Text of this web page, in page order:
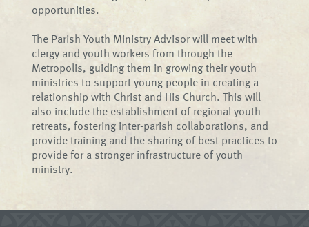
opportunities.
The Parish Youth Ministry Advisor will meet with
clergy and youth workers from through the
Metropolis, guiding them in growing their youth
ministries to support young people in creating a
relationship with Christ and His Church. This will
also include the establishment of regional youth
retreats, fostering inter-parish collaborations, and
provide training and the sharing of best practices to
provide for a stronger infrastructure of youth
ministry.